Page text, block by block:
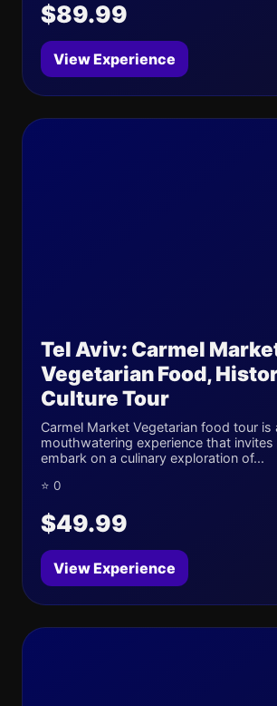
$89.99
View Experience
Tel Aviv: Carmel
Vegetarian Food,
Culture Tour
Carmel Market Vegetarian food tour is
mouthwatering experience that invites
embark on a culinary exploration of...
⭐ 0
$49.99
View Experience